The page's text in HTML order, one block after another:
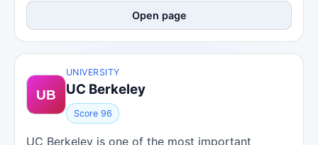
Open page
UNIVERSITY
UC Berkeley
Score 96
UC Berkeley is one of the most important